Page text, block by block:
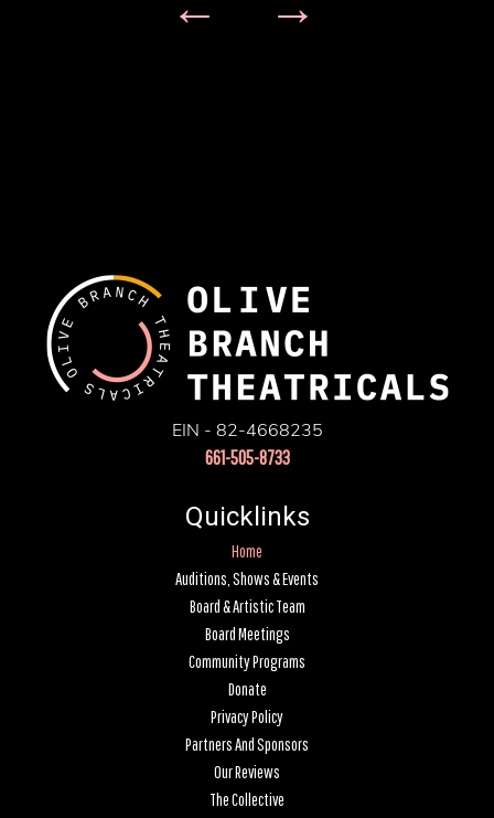
EIN - 82-4668235
661-505-8733
Quicklinks
Home
Auditions, Shows & Events
Board & Artistic Team
Board Meetings
Community Programs
Donate
Privacy Policy
Partners And Sponsors
Our Reviews
The Collective